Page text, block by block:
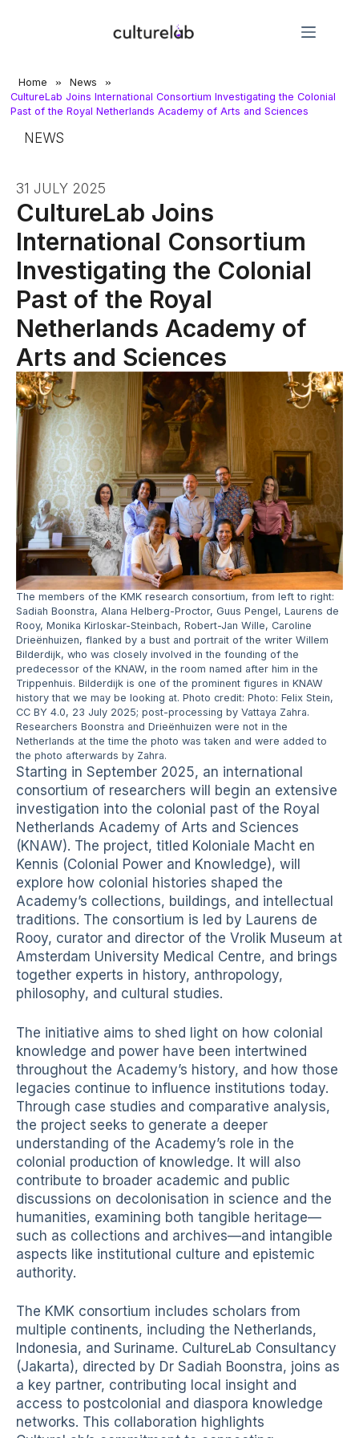
Home » News »
CultureLab Joins International Consortium Investigating the Colonial
Past of the Royal Netherlands Academy of Arts and Sciences
NEWS
31 JULY 2025
CultureLab Joins
International Consortium
Investigating the Colonial
Past of the Royal
Netherlands Academy of
Arts and Sciences
The members of the KMK research consortium, from left to right:
Sadiah Boonstra, Alana Helberg-Proctor, Guus Pengel, Laurens de
Rooy, Monika Kirloskar-Steinbach, Robert-Jan Wille, Caroline
Drieënhuizen, flanked by a bust and portrait of the writer Willem
Bilderdijk, who was closely involved in the founding of the
predecessor of the KNAW, in the room named after him in the
Trippenhuis. Bilderdijk is one of the prominent figures in KNAW
history that we may be looking at. Photo credit: Photo: Felix Stein,
CC BY 4.0, 23 July 2025; post-processing by Vattaya Zahra.
Researchers Boonstra and Drieënhuizen were not in the
Netherlands at the time the photo was taken and were added to
the photo afterwards by Zahra.
Starting in September 2025, an international
consortium of researchers will begin an extensive
investigation into the colonial past of the Royal
Netherlands Academy of Arts and Sciences
(KNAW). The project, titled Koloniale Macht en
Kennis (Colonial Power and Knowledge), will
explore how colonial histories shaped the
Academy’s collections, buildings, and intellectual
traditions. The consortium is led by Laurens de
Rooy, curator and director of the Vrolik Museum at
Amsterdam University Medical Centre, and brings
together experts in history, anthropology,
philosophy, and cultural studies.
The initiative aims to shed light on how colonial
knowledge and power have been intertwined
throughout the Academy’s history, and how those
legacies continue to influence institutions today.
Through case studies and comparative analysis,
the project seeks to generate a deeper
understanding of the Academy’s role in the
colonial production of knowledge. It will also
contribute to broader academic and public
discussions on decolonisation in science and the
humanities, examining both tangible heritage—
such as collections and archives—and intangible
aspects like institutional culture and epistemic
authority.
The KMK consortium includes scholars from
multiple continents, including the Netherlands,
Indonesia, and Suriname. CultureLab Consultancy
(Jakarta), directed by Dr Sadiah Boonstra, joins as
a key partner, contributing local insight and
access to postcolonial and diaspora knowledge
networks. This collaboration highlights